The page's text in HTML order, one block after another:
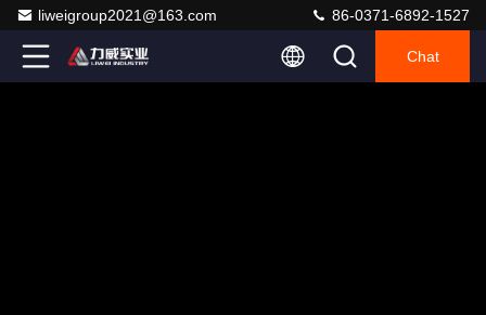
liweigroup2021@163.com 86-0371-6892-1527
Chat